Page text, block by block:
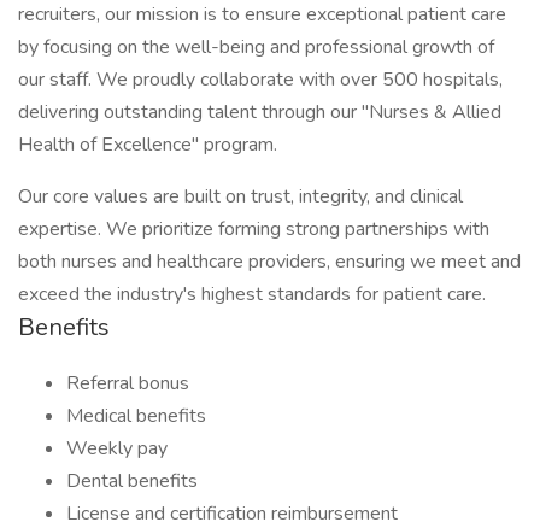
recruiters, our mission is to ensure exceptional patient care
by focusing on the well-being and professional growth of
our staff. We proudly collaborate with over 500 hospitals,
delivering outstanding talent through our "Nurses & Allied
Health of Excellence" program.
Our core values are built on trust, integrity, and clinical
expertise. We prioritize forming strong partnerships with
both nurses and healthcare providers, ensuring we meet and
exceed the industry's highest standards for patient care.
Benefits
Referral bonus
Medical benefits
Weekly pay
Dental benefits
License and certification reimbursement